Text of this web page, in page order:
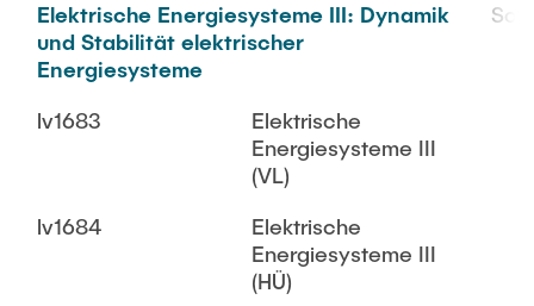
Elektrische Energiesysteme III: Dynamik
und Stabilität elektrischer
Energiesysteme
lv1683
Elektrische
Energiesysteme III
(VL)
lv1684
Elektrische
Energiesysteme III
(HÜ)